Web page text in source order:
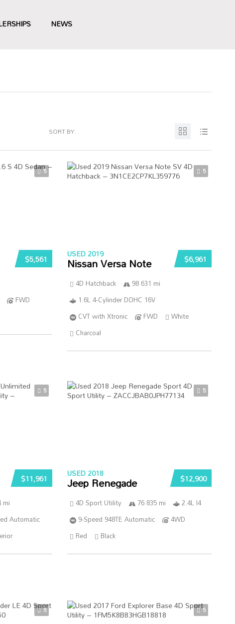
NEWS
SORT BY:
5
$5,561
FWD
5
$6,961
USED 2019
Nissan Versa Note
4D Hatchback
98 631 mi
1.6L 4-Cylinder DOHC 16V
CVT with Xtronic
FWD
White
Charcoal
5
$11,961
mi
Automatic
5
$12,900
USED 2018
Jeep Renegade
4D Sport Utility 76 835 mi
2.4L I4
9-Speed 948TE Automatic
4WD
Red
Black
5 5